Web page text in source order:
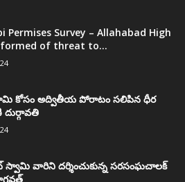
Permises Survey – Allahabad High
of threat to...
కోసం అద్వితీయ పోరాటం సలిపిన ధీర
స్వామి వారిని దర్శించుకున్న సరసంఘచాలక్